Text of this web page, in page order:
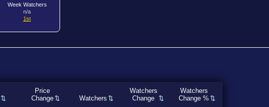
Week Watchers
n/a
1st
Price
Change
Watchers
Watchers
Change
Watchers
Change %